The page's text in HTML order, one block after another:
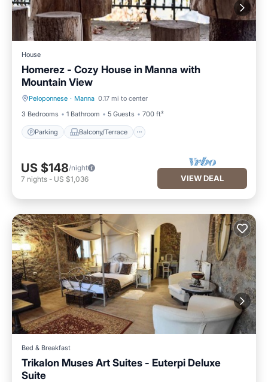
House
Homerez - Cozy House in Manna with
Mountain View
Peloponnese · Manna 0.17 mi to center
3 Bedrooms
1 Bathroom 5 Guests 700 ft²
Parking Balcony/Terrace
Parking Balcony/Terrace
US $148/night
7 nights - US $1,036 VIEW DEAL
Bed & Breakfast
Trikalon Muses Art Suites - Euterpi Deluxe
Suite